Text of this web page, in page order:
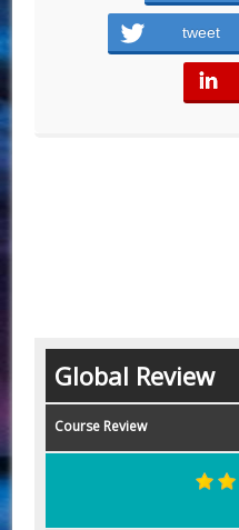
tweet
Global Review
Course Review